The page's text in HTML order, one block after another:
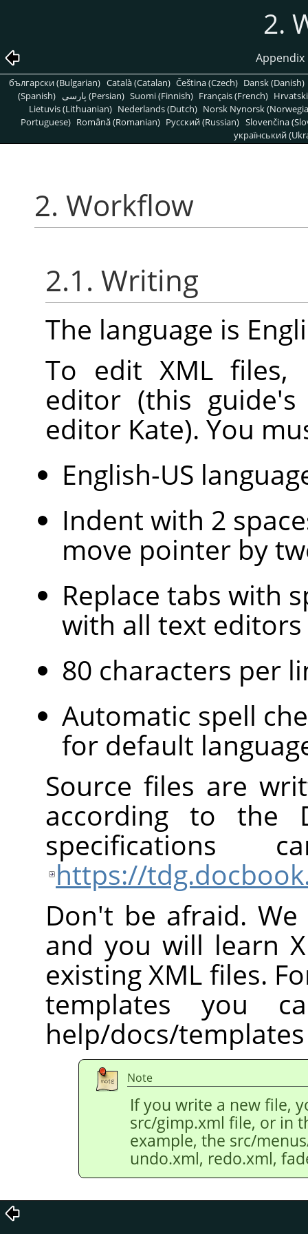
2.
български (Bulgarian) Català (Catalan) Čeština (Czech) Dansk (Danish)
(Spanish)
پارسی (Persian) Suomi (Finnish) Français (French)
Lietuvis (Lithuanian) Nederlands (Dutch) Norsk Nynorsk
Portuguese) Română (Romanian) Pусский (Russian) Slovenčina
український
2. Workflow
2.1. Writing
The language is
To edit XML files,
editor (this
editor Kate). You
English-US
Indent with 2
move pointer by
Replace tabs with
with all text
80 characters per
Automatic spell
for default
Source files are
according to the
https://
Don't be afraid.
and you will learn
existing XML files.
templates you
help/docs/
Note
If you write a new file,
src/gimp.xml file, or in
example, the src/
undo.xml, redo.xml,